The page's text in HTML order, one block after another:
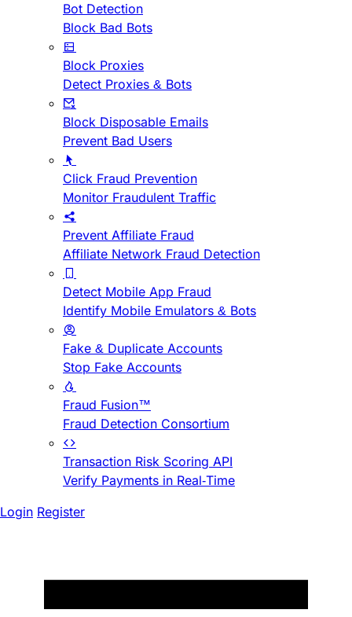
Bot Detection
Block Bad Bots
Block Proxies
Detect Proxies & Bots
Block Disposable Emails
Prevent Bad Users
Click Fraud Prevention
Monitor Fraudulent Traffic
Prevent Affiliate Fraud
Affiliate Network Fraud Detection
Detect Mobile App Fraud
Identify Mobile Emulators & Bots
Fake & Duplicate Accounts
Stop Fake Accounts
Fraud Fusion™
Fraud Detection Consortium
Transaction Risk Scoring API
Verify Payments in Real-Time
Login Register